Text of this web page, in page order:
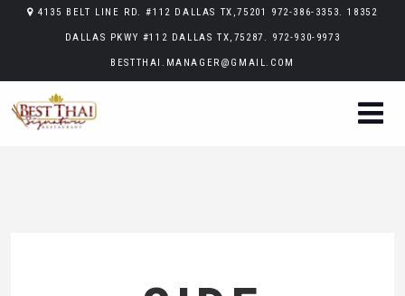
4135 BELT LINE RD. #112 DALLAS TX,75201 972-386-3353. 18352
DALLAS PKWY #112 DALLAS TX,75287. 972-930-9973
BESTTHAI.MANAGER@GMAIL.COM